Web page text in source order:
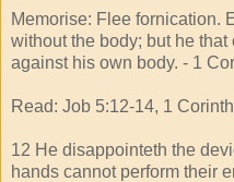
Memorise: Flee fornication.
without the body; but he
against his own body. - 1
Read: Job 5:12-14, 1
12 He disappointeth the
hands cannot perform their